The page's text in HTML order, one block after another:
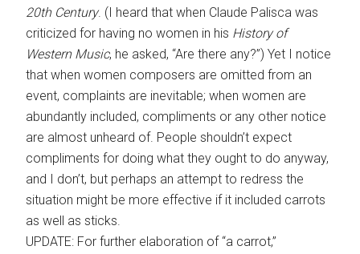
20th Century. (I heard that when Claude Palisca was
criticized for having no women in his History of
Western Music, he asked, “Are there any?”) Yet I notice
that when women composers are omitted from an
event, complaints are inevitable; when women are
abundantly included, compliments or any other notice
are almost unheard of. People shouldn’t expect
compliments for doing what they ought to do anyway,
and I don’t, but perhaps an attempt to redress the
situation might be more effective if it included carrots
as well as sticks.
UPDATE: For further elaboration of “a carrot,”